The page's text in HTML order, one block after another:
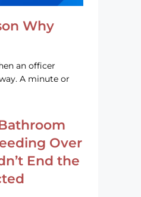
Why
an officer
A minute or
Over
End the